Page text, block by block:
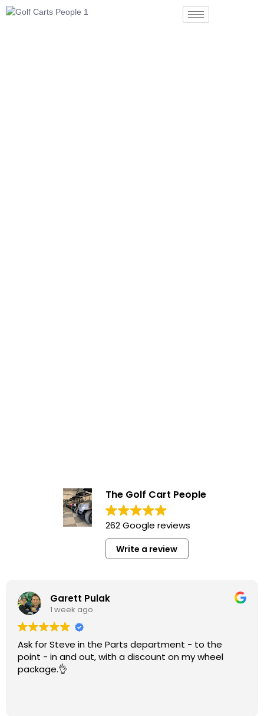
The Golf Cart People
262 Google reviews
Write a review
Garett Pulak
1 week ago
Ask for Steve in the Parts department - to the
point - in and out, with a discount on my wheel
package.👌